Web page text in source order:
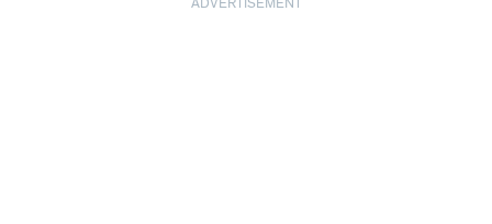
ADVERTISEMENT